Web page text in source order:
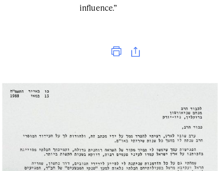
influence.”